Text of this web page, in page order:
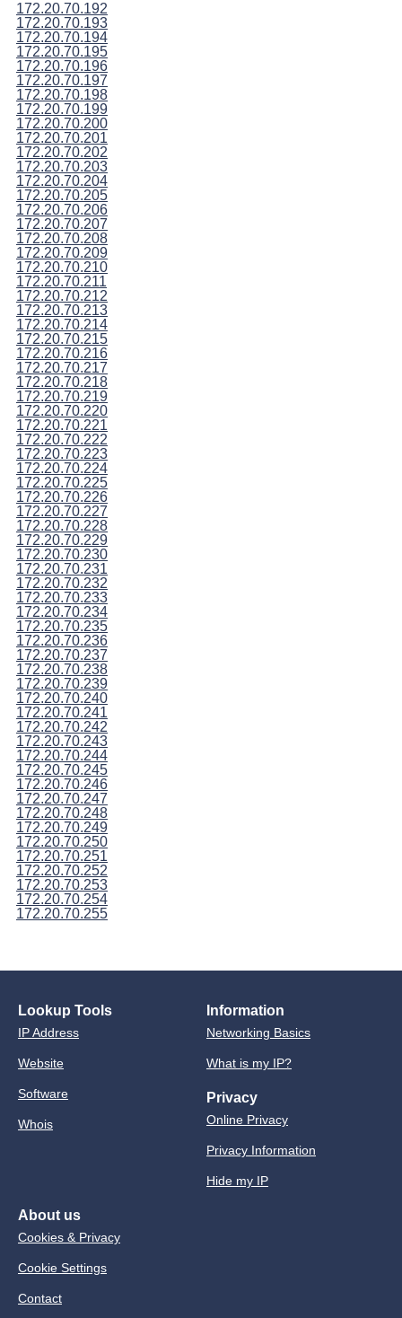
172.20.70.192
172.20.70.193
172.20.70.194
172.20.70.195
172.20.70.196
172.20.70.197
172.20.70.198
172.20.70.199
172.20.70.200
172.20.70.201
172.20.70.202
172.20.70.203
172.20.70.204
172.20.70.205
172.20.70.206
172.20.70.207
172.20.70.208
172.20.70.209
172.20.70.210
172.20.70.211
172.20.70.212
172.20.70.213
172.20.70.214
172.20.70.215
172.20.70.216
172.20.70.217
172.20.70.218
172.20.70.219
172.20.70.220
172.20.70.221
172.20.70.222
172.20.70.223
172.20.70.224
172.20.70.225
172.20.70.226
172.20.70.227
172.20.70.228
172.20.70.229
172.20.70.230
172.20.70.231
172.20.70.232
172.20.70.233
172.20.70.234
172.20.70.235
172.20.70.236
172.20.70.237
172.20.70.238
172.20.70.239
172.20.70.240
172.20.70.241
172.20.70.242
172.20.70.243
172.20.70.244
172.20.70.245
172.20.70.246
172.20.70.247
172.20.70.248
172.20.70.249
172.20.70.250
172.20.70.251
172.20.70.252
172.20.70.253
172.20.70.254
172.20.70.255
Lookup Tools
IP Address
Website
Software
Whois
Information
Networking Basics
What is my IP?
Privacy
Online Privacy
Privacy Information
Hide my IP
About us
Cookies & Privacy
Cookie Settings
Contact